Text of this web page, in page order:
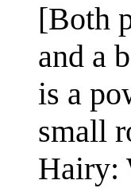
[Both
and a
is a
small
Hairy: